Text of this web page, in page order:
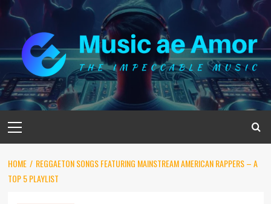
Skip
content
Menu
HOME
REGGAETON SONGS FEATURING MAINSTREAM AMERICAN RAPPERS – A
TOP 5 PLAYLIST